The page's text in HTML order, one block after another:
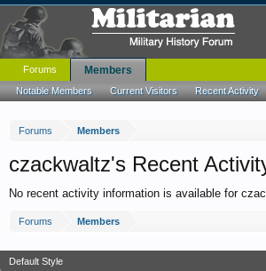
Forums Members
czackwaltz's Recent
No recent activity information is available for
Forums Members
Forums Members
Notable Members Current Visitors Recent Activity
Default Style